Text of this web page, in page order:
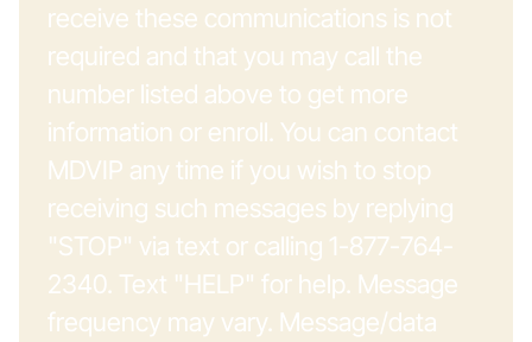
receive these communications is not
required and that you may call the
number listed above to get more
information or enroll. You can contact
MDVIP any time if you wish to stop
receiving such messages by replying
"STOP" via text or calling 1-877-764-
2340. Text "HELP" for help. Message
frequency may vary. Message/data